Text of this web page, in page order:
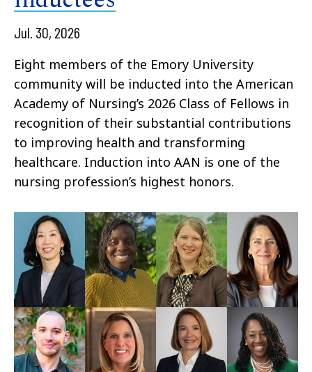
Jul. 30, 2026
Eight members of the Emory University
community will be inducted into the American
Academy of Nursing’s 2026 Class of Fellows in
recognition of their substantial contributions
to improving health and transforming
healthcare. Induction into AAN is one of the
nursing profession’s highest honors.